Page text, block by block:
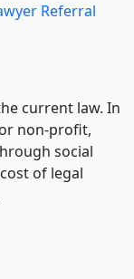
Referral
current law. In
non-profit,
social
of legal